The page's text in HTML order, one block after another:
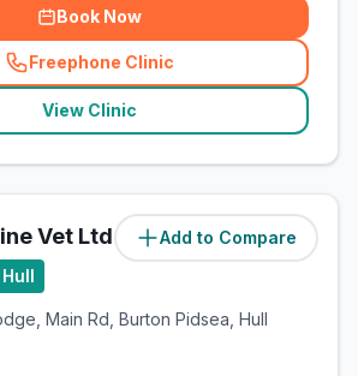
Book Now
Freephone Clinic
(related_clinics_call
View Clinic
Add to Compare
Vet Ltd (12.2miles)
Main Rd, Burton Pidsea, Hull